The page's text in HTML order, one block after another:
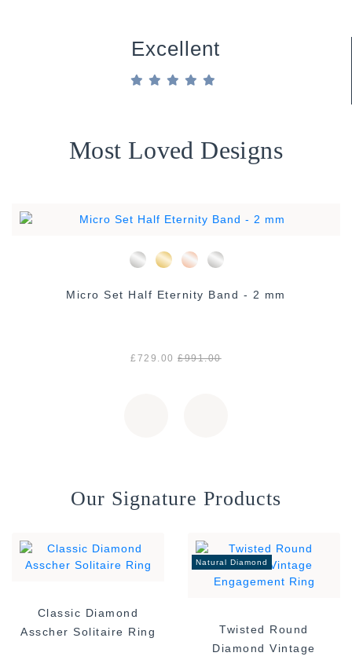
Excellent
Most Loved Designs
Micro Set Half Eternity Band - 2 mm
£729.00 £991.00
Our Signature Products
Classic Diamond
Asscher Solitaire Ring
Natural Diamond
Twisted Round
Diamond Vintage